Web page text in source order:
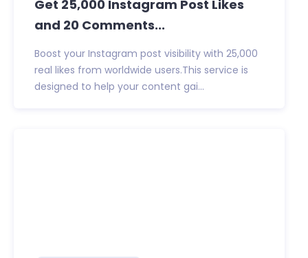
Get 25,000 Instagram Post Likes
and 20 Comments...
Boost your Instagram post visibility with 25,000
real likes from worldwide users.This service is
designed to help your content gai...